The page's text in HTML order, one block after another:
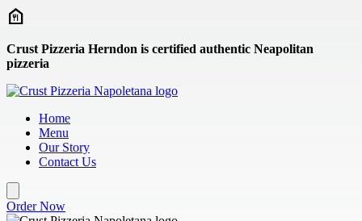
Skip to main content
Crust Pizzeria Herndon is certified authentic Neapolitan
pizzeria
Home
Menu
Our Story
Contact Us
Order Now